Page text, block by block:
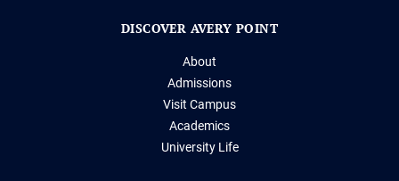
DISCOVER AVERY POINT
About
Admissions
Visit Campus
Academics
University Life